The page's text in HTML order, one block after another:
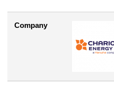
Company